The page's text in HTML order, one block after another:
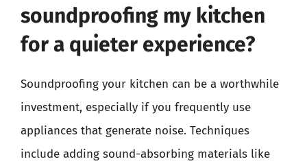
soundproofing my kitchen
for a quieter experience?
Soundproofing your kitchen can be a worthwhile
investment, especially if you frequently use
appliances that generate noise. Techniques
include adding sound-absorbing materials like